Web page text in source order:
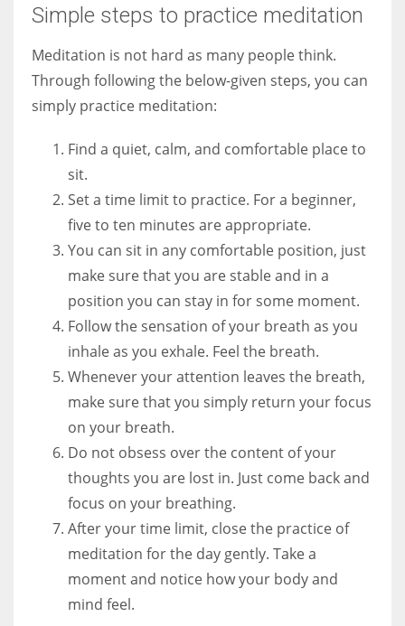
Simple steps to practice meditation
Meditation is not hard as many people think.
Through following the below-given steps, you can
simply practice meditation:
Find a quiet, calm, and comfortable place to
sit.
Set a time limit to practice. For a beginner,
five to ten minutes are appropriate.
You can sit in any comfortable position, just
make sure that you are stable and in a
position you can stay in for some moment.
Follow the sensation of your breath as you
inhale as you exhale. Feel the breath.
Whenever your attention leaves the breath,
make sure that you simply return your focus
on your breath.
Do not obsess over the content of your
thoughts you are lost in. Just come back and
focus on your breathing.
After your time limit, close the practice of
meditation for the day gently. Take a
moment and notice how your body and
mind feel.